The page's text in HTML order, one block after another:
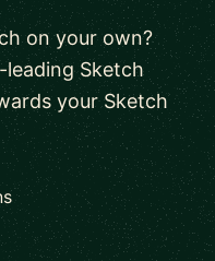
on your own?
Sketch
your Sketch